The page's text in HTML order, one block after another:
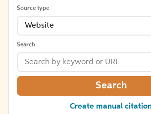
Source type
Website
Search
Search
Create manual